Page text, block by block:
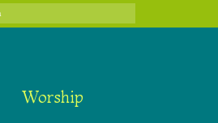
Worship